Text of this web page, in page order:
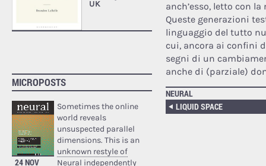
MICROPOSTS
24 NOV
Sometimes the online
world reveals
unsuspected parallel
dimensions. This is an
unknown restyle of
Neural independently
anch’esso, letto con
Queste generazioni
linguaggio del tutto
cui, ancora ai confini
segni di un
anche di (parziale)
NEURAL
LIQUID SPACE